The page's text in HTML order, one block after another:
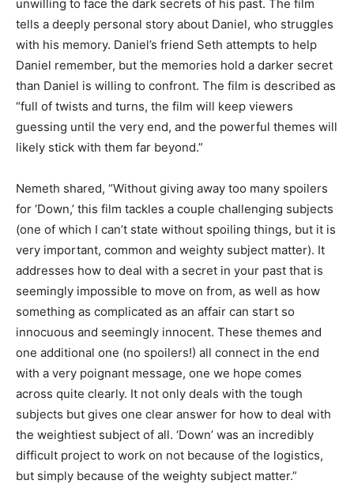
unwilling to face the dark secrets of his past. The film
tells a deeply personal story about Daniel, who struggles
with his memory. Daniel’s friend Seth attempts to help
Daniel remember, but the memories hold a darker secret
than Daniel is willing to confront. The film is described as
“full of twists and turns, the film will keep viewers
guessing until the very end, and the powerful themes will
likely stick with them far beyond.”
Nemeth shared, “Without giving away too many spoilers
for ‘Down,’ this film tackles a couple challenging subjects
(one of which I can’t state without spoiling things, but it is
very important, common and weighty subject matter). It
addresses how to deal with a secret in your past that is
seemingly impossible to move on from, as well as how
something as complicated as an affair can start so
innocuous and seemingly innocent. These themes and
one additional one (no spoilers!) all connect in the end
with a very poignant message, one we hope comes
across quite clearly. It not only deals with the tough
subjects but gives one clear answer for how to deal with
the weightiest subject of all. ‘Down’ was an incredibly
difficult project to work on not because of the logistics,
but simply because of the weighty subject matter.”